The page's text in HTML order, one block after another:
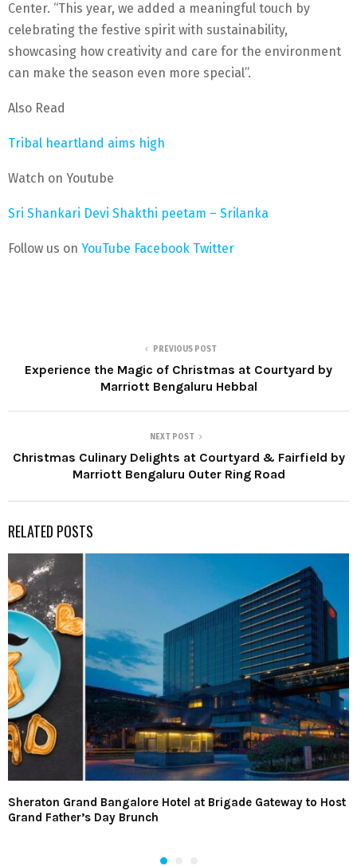
Center. “This year, we added a meaningful touch by
celebrating the festive spirit with sustainability,
showcasing how creativity and care for the environment
can make the season even more special”.
Also Read
Tribal heartland aims high
Watch on Youtube
Sri Shankari Devi Shakthi peetam – Srilanka
Follow us on YouTube Facebook Twitter
PREVIOUS POST
Experience the Magic of Christmas at Courtyard by
Marriott Bengaluru Hebbal
NEXT POST
Christmas Culinary Delights at Courtyard & Fairfield by
Marriott Bengaluru Outer Ring Road
RELATED POSTS
Sheraton Grand Bangalore Hotel at Brigade Gateway to Host
Grand Father’s Day Brunch